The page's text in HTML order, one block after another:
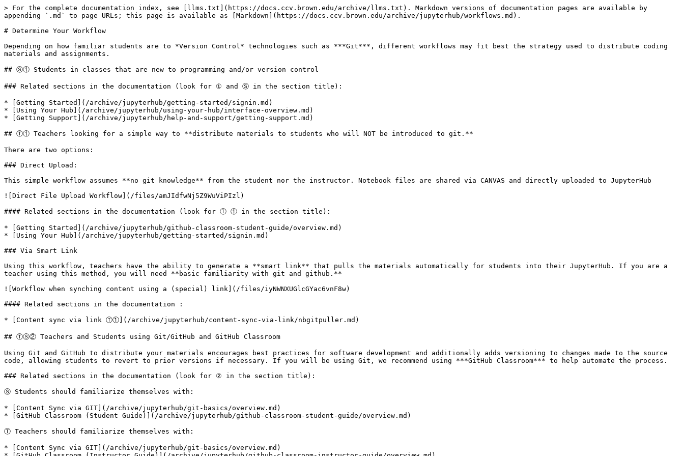
> For the complete documentation index, see [llms.txt](https://docs.ccv.brown.edu/archive/llms.txt). Markdown versions of documentation pages are available by
appending `.md` to page URLs; this page is available as [Markdown](https://docs.ccv.brown.edu/archive/jupyterhub/workflows.md).
# Determine Your Workflow
Depending on how familiar students are to *Version Control* technologies such as ***Git***, different workflows may fit best the strategy used to distribute coding
materials and assignments.
## Ⓢ① Students in classes that are new to programming and/or version control
### Related sections in the documentation (look for ① and Ⓢ in the section title):
* [Getting Started](/archive/jupyterhub/getting-started/signin.md)
* [Using Your Hub](/archive/jupyterhub/using-your-hub/interface-overview.md)
* [Getting Support](/archive/jupyterhub/help-and-support/getting-support.md)
## Ⓣ① Teachers looking for a simple way to **distribute materials to students who will NOT be introduced to git.**
There are two options:
### Direct Upload:
This simple workflow assumes **no git knowledge** from the student nor the instructor. Notebook files are shared via CANVAS and directly uploaded to JupyterHub
![Direct File Upload Workflow](/files/amJIdfwNj5Z9WuViPIzl)
#### Related sections in the documentation (look for Ⓣ ① in the section title):
* [Getting Started](/archive/jupyterhub/github-classroom-student-guide/overview.md)
* [Using Your Hub](/archive/jupyterhub/getting-started/signin.md)
### Via Smart Link
Using this workflow, teachers have the ability to generate a **smart link** that pulls the materials automatically for students into their JupyterHub. If you are a
teacher using this method, you will need **basic familiarity with git and github.**
![Workflow when synching content using a (special) link](/files/iyNWNXUGlcGYac6vnF8w)
#### Related sections in the documentation :
* [Content sync via link Ⓣ①](/archive/jupyterhub/content-sync-via-link/nbgitpuller.md)
## ⓉⓈ② Teachers and Students using Git/GitHub and GitHub Classroom
Using Git and GitHub to distribute your materials encourages best practices for software development and additionally adds versioning to changes made to the source
code, allowing students to revert to prior versions if necessary. If you will be using Git, we recommend using ***GitHub Classroom*** to help automate the process.
### Related sections in the documentation (look for ② in the section title):
Ⓢ Students should familiarize themselves with:
* [Content Sync via GIT](/archive/jupyterhub/git-basics/overview.md)
* [GitHub Classroom (Student Guide)](/archive/jupyterhub/github-classroom-student-guide/overview.md)
Ⓣ Teachers should familiarize themselves with:
* [Content Sync via GIT](/archive/jupyterhub/git-basics/overview.md)